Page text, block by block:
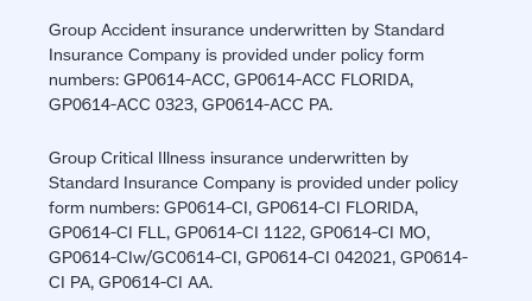
Group Accident insurance underwritten by Standard
Insurance Company is provided under policy form
numbers: GP0614-ACC, GP0614-ACC FLORIDA,
GP0614-ACC 0323, GP0614-ACC PA.
Group Critical Illness insurance underwritten by
Standard Insurance Company is provided under policy
form numbers: GP0614-CI, GP0614-CI FLORIDA,
GP0614-CI FLL, GP0614-CI 1122, GP0614-CI MO,
GP0614-CIw/GC0614-CI, GP0614-CI 042021, GP0614-
CI PA, GP0614-CI AA.